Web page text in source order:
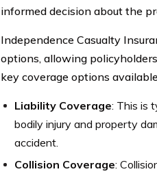
informed decision about the
Independence Casualty
options, allowing
key coverage options
Liability Coverage: This is
bodily injury and property
accident.
Collision Coverage: